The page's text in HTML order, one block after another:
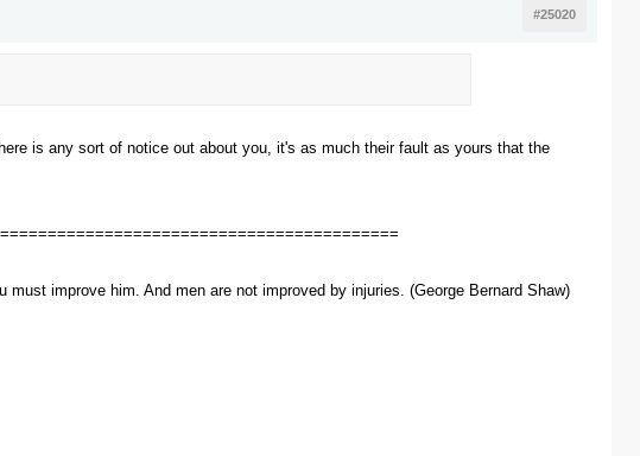
#25020
is any sort of notice out about you, it's as much their fault as yours that the
improve him. And men are not improved by injuries. (George Bernard Shaw)